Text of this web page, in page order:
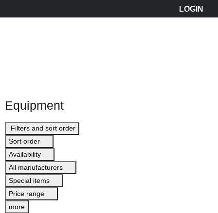
Equipment
Filters and sort order
Sort order
Availability
All manufacturers
Special items
Price range
more